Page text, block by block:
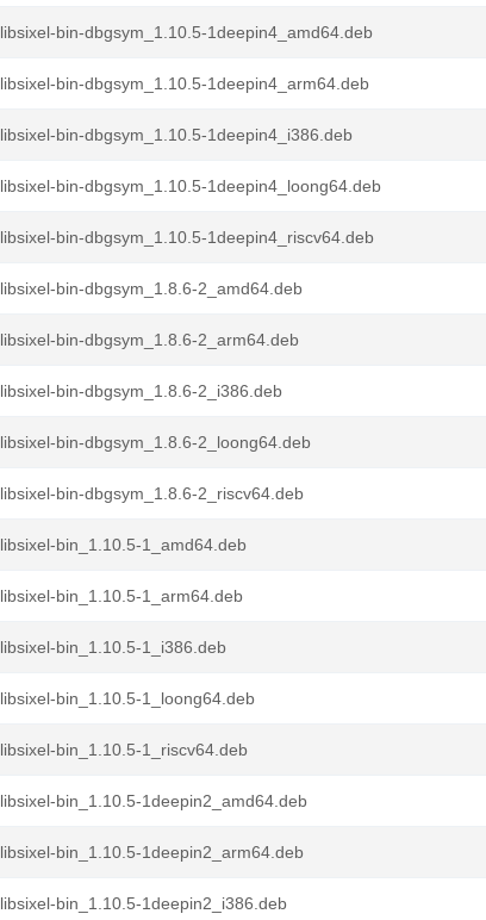
libsixel-bin-dbgsym_1.10.5-1deepin4_amd64.deb
libsixel-bin-dbgsym_1.10.5-1deepin4_arm64.deb
libsixel-bin-dbgsym_1.10.5-1deepin4_i386.deb
libsixel-bin-dbgsym_1.10.5-1deepin4_loong64.deb
libsixel-bin-dbgsym_1.10.5-1deepin4_riscv64.deb
libsixel-bin-dbgsym_1.8.6-2_amd64.deb
libsixel-bin-dbgsym_1.8.6-2_arm64.deb
libsixel-bin-dbgsym_1.8.6-2_i386.deb
libsixel-bin-dbgsym_1.8.6-2_loong64.deb
libsixel-bin-dbgsym_1.8.6-2_riscv64.deb
libsixel-bin_1.10.5-1_amd64.deb
libsixel-bin_1.10.5-1_arm64.deb
libsixel-bin_1.10.5-1_i386.deb
libsixel-bin_1.10.5-1_loong64.deb
libsixel-bin_1.10.5-1_riscv64.deb
libsixel-bin_1.10.5-1deepin2_amd64.deb
libsixel-bin_1.10.5-1deepin2_arm64.deb
libsixel-bin_1.10.5-1deepin2_i386.deb